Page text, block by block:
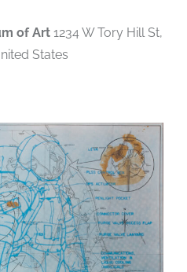
of Art 1234 W Tory Hill St,
States